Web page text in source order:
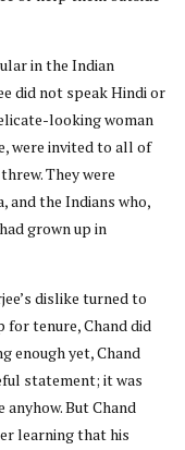
in the Indian
did not speak Hindi or
looking woman
were invited to all of
They were
and the Indians who,
grown up in
dislike turned to
for tenure, Chand did
enough yet, Chand
statement; it was
But Chand
learning that his